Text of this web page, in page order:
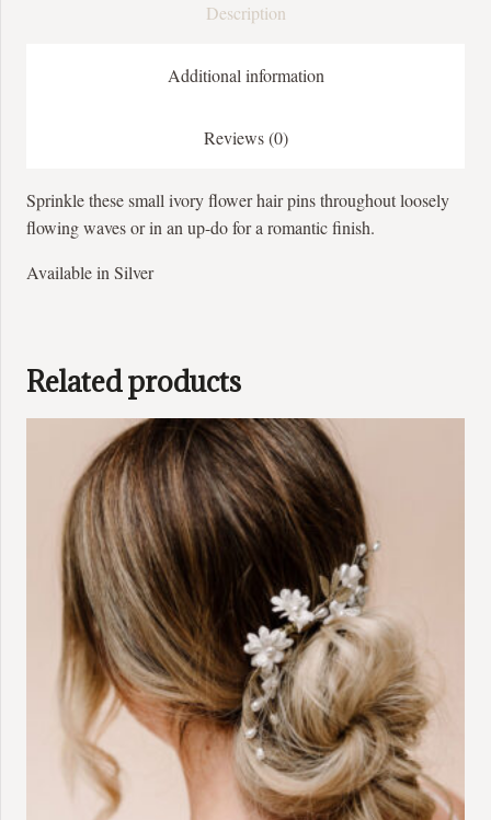
Description
Additional information
Reviews (0)
Sprinkle these small ivory flower hair pins throughout loosely
flowing waves or in an up-do for a romantic finish.
Available in Silver
Related products